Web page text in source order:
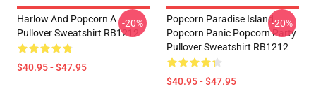
Harlow And Popcorn A
Pullover Sweatshirt RB1212
$40.95 - $47.95
-20%
Popcorn Paradise Island
Popcorn Panic Popcorn Party
Pullover Sweatshirt RB1212
$40.95 - $47.95
-20%